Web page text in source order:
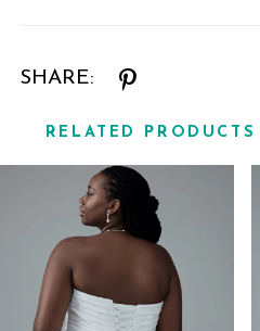
SHARE:
RELATED PRODUCTS
Carousel